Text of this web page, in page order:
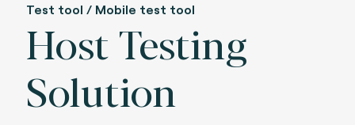
Test tool / Mobile test tool
Host Testing
Solution